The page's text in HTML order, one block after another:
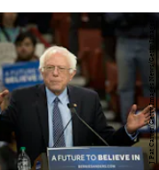
J Pat Carter/Getty Images News/Getty Images